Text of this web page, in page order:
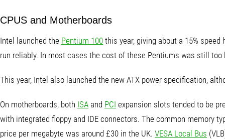
CPUS and Motherboards
Intel launched the Pentium 100 this year, giving about a 15%
run reliably. In most cases the cost of these Pentiums was still
This year, Intel also launched the new ATX power specification,
On motherboards, both ISA and PCI expansion slots tended to be
with integrated floppy and IDE connectors. The common memory
price per megabyte was around £30 in the UK. VESA Local Bus